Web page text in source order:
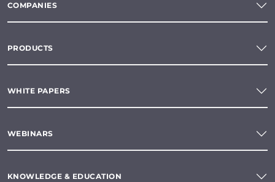
COMPANIES
PRODUCTS
WHITE PAPERS
WEBINARS
KNOWLEDGE & EDUCATION